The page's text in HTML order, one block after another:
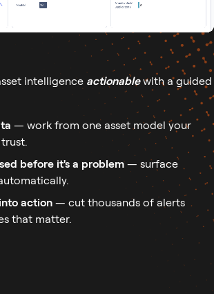
intelligence actionablewith a guided
— work from one asset model your
before it's a problem— surface
action — cut thousands of alerts
that matter.